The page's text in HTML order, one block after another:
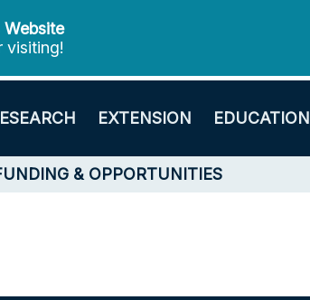
visiting!
EXTENSION EDUCATION
& OPPORTUNITIES